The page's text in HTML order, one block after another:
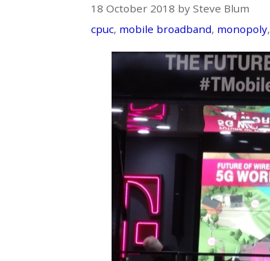
18 October 2018 by Steve Blum
cpuc, mobile broadband, monopoly,